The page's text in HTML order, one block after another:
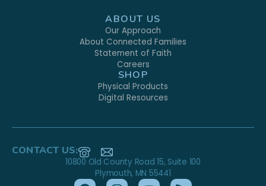
ABOUT US
Our Approach
About Connected Families
Statement of Faith
Careers
SHOP
Physical Products
Digital Resources
CONTACT US:
10800 Old County Road 15, Suite 100
Plymouth, MN 55441